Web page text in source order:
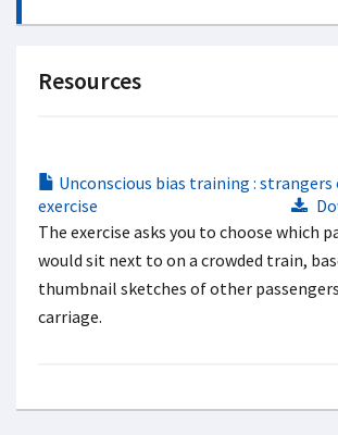
Resources
Unconscious bias training : strangers
exercise
The exercise asks you to choose which
would sit next to on a crowded train,
thumbnail sketches of other
carriage.